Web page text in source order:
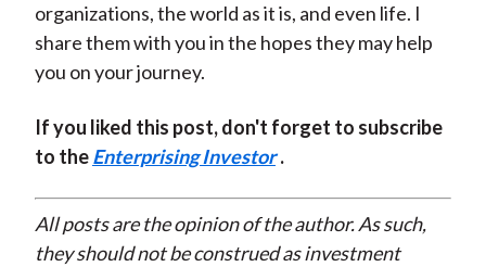
organizations, the world as it is, and even life. I
share them with you in the hopes they may help
you on your journey.
If you liked this post, don't forget to subscribe
to theEnterprising Investor .
All posts are the opinion of the author. As such,
they should not be construed as investment